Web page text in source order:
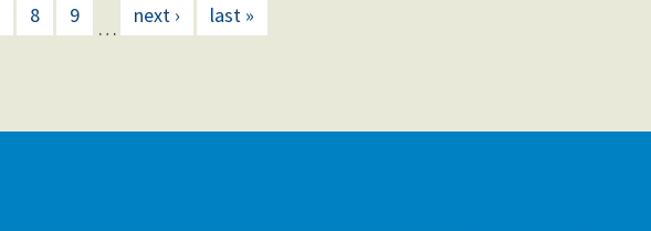
8 9
…
next › last »